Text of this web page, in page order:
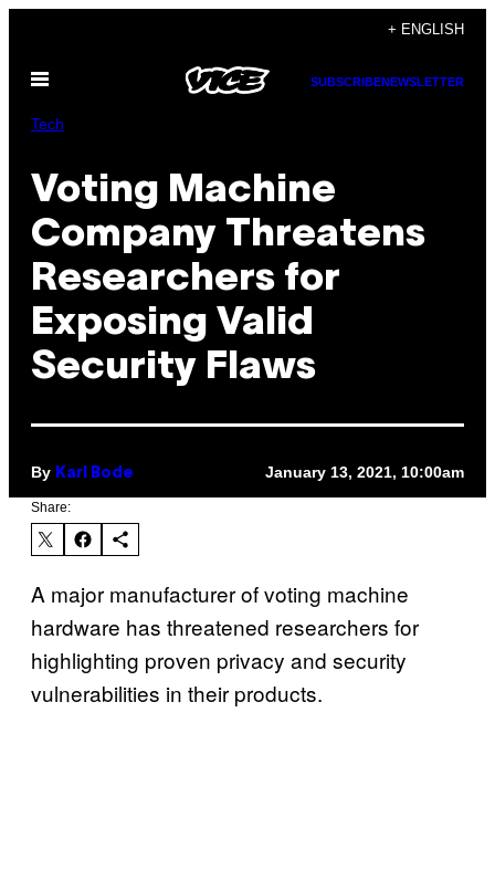
content
+ ENGLISH
Open
SUBSCRIBENEWSLETTER
Tech
Voting Machine
Company Threatens
Researchers for
Exposing Valid
Security Flaws
By Karl Bode January 13, 2021, 10:00am
Share:
A major manufacturer of voting machine
hardware has threatened researchers for
highlighting proven privacy and security
vulnerabilities in their products.